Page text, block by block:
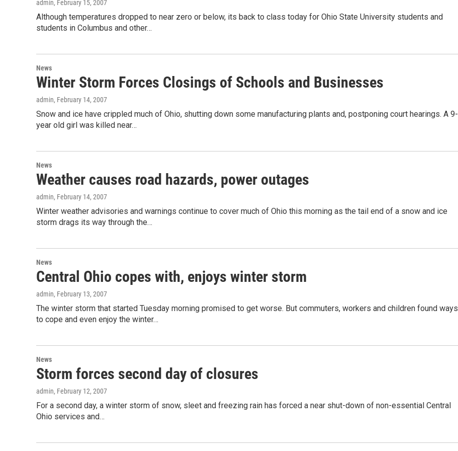
admin, February 15, 2007
Although temperatures dropped to near zero or below, its back to class today for Ohio State University students and
students in Columbus and other…
News
Winter Storm Forces Closings of Schools and Businesses
admin, February 14, 2007
Snow and ice have crippled much of Ohio, shutting down some manufacturing plants and, postponing court hearings. A 9-
year old girl was killed near…
News
Weather causes road hazards, power outages
admin, February 14, 2007
Winter weather advisories and warnings continue to cover much of Ohio this morning as the tail end of a snow and ice
storm drags its way through the…
News
Central Ohio copes with, enjoys winter storm
admin, February 13, 2007
The winter storm that started Tuesday morning promised to get worse. But commuters, workers and children found ways
to cope and even enjoy the winter…
News
Storm forces second day of closures
admin, February 12, 2007
For a second day, a winter storm of snow, sleet and freezing rain has forced a near shut-down of non-essential Central
Ohio services and…